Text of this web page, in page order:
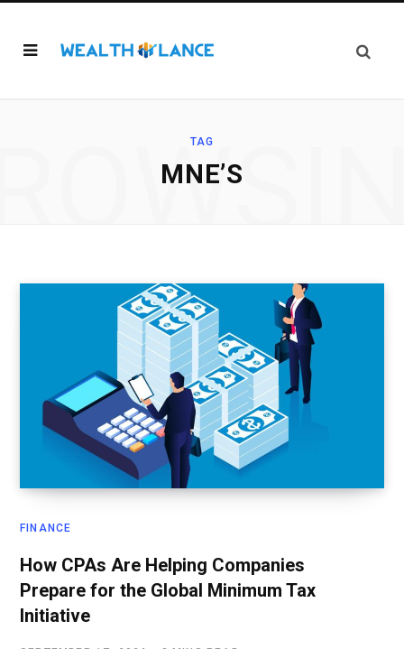
TAG
MNE’S
FINANCE
How CPAs Are Helping Companies
Prepare for the Global Minimum Tax
Initiative